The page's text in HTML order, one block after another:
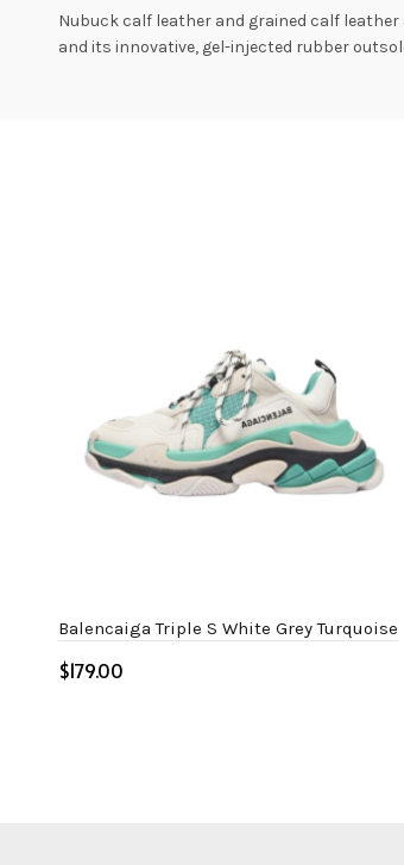
Nubuck calf leather and grained calf
and its innovative, gel-injected rubber
Balencaiga Triple S White Grey Turquoise
$